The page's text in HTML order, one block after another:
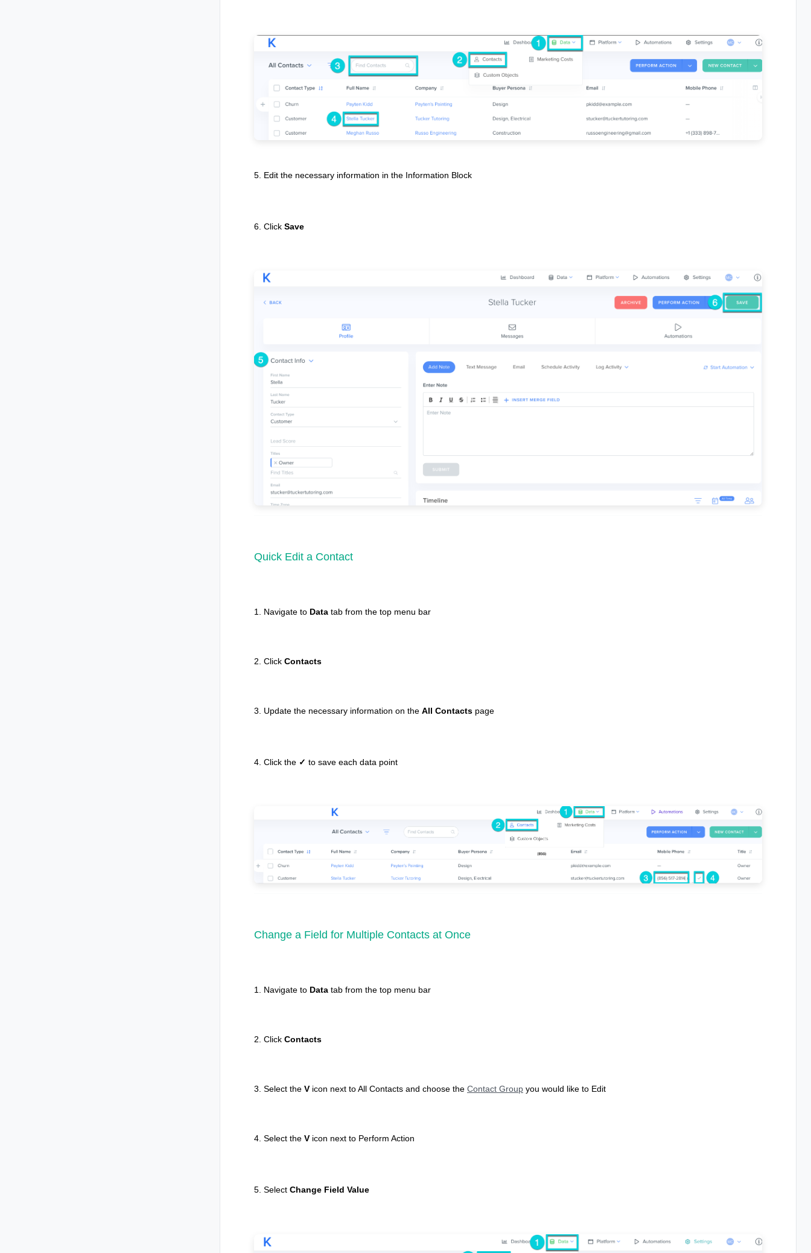
5. Edit the necessary information in the Information Block
6. Click Save
Quick Edit a Contact
1. Navigate to Data tab from the top menu bar
2. Click Contacts
3. Update the necessary information on the All Contacts page
4. Click the ✓ to save each data point
Change a Field for Multiple Contacts at Once
1. Navigate to Data tab from the top menu bar
2. Click Contacts
3. Select the V icon next to All Contacts and choose the Contact Group you would like to Edit
4. Select the V icon next to Perform Action
5. Select Change Field Value